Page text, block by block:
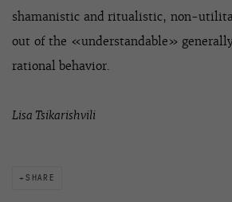
shamanistic and ritualistic, non-
out of the «understandable»
rational behavior.
Lisa Tsikarishvili
SHARE